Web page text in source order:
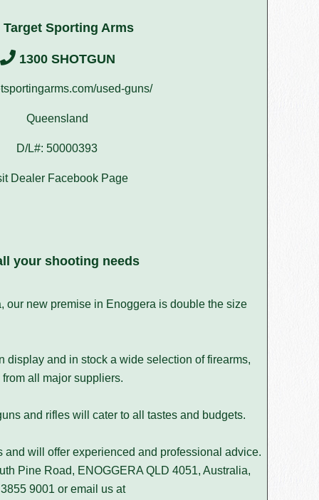
Target Sporting Arms
1300 SHOTGUN
used-guns/
Queensland
D/L#: 50000393
Dealer Facebook Page
your shooting needs
our new premise in Enoggera is double the size
display and in stock a wide selection of firearms,
all major suppliers.
and rifles will cater to all tastes and budgets.
and will offer experienced and professional advice.
Pine Road, ENOGGERA QLD 4051, Australia,
9001 or email us at